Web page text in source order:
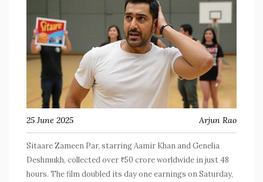
25 June 2025 Arjun Rao
Sitaare Zameen Par, starring Aamir Khan and Genelia
Deshmukh, collected over ₹50 crore worldwide in just 48
hours. The film doubled its day one earnings on Saturday,